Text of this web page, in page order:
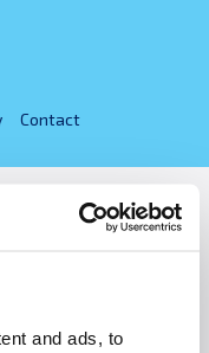
and ads, to
Contact
practices,
physicians. i-Health